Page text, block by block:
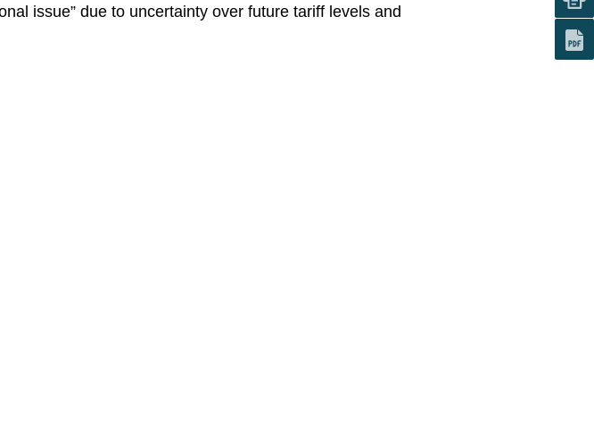
issue” due to uncertainty over future tariff levels and